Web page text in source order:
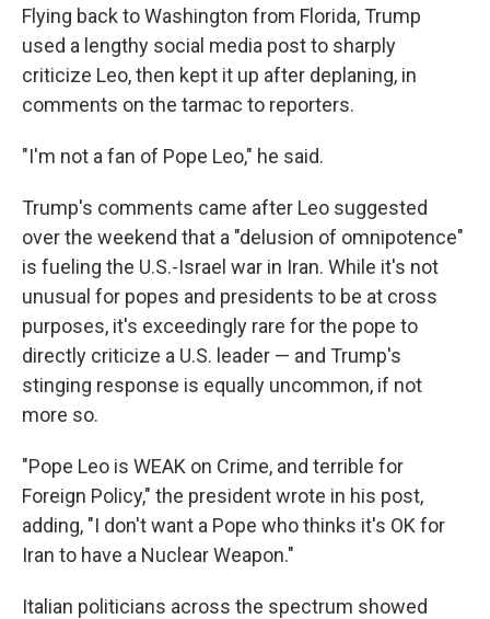
Flying back to Washington from Florida, Trump
used a lengthy social media post to sharply
criticize Leo, then kept it up after deplaning, in
comments on the tarmac to reporters.
"I'm not a fan of Pope Leo," he said.
Trump's comments came after Leo suggested
over the weekend that a "delusion of omnipotence"
is fueling the U.S.-Israel war in Iran. While it's not
unusual for popes and presidents to be at cross
purposes, it's exceedingly rare for the pope to
directly criticize a U.S. leader — and Trump's
stinging response is equally uncommon, if not
more so.
"Pope Leo is WEAK on Crime, and terrible for
Foreign Policy," the president wrote in his post,
adding, "I don't want a Pope who thinks it's OK for
Iran to have a Nuclear Weapon."
Italian politicians across the spectrum showed